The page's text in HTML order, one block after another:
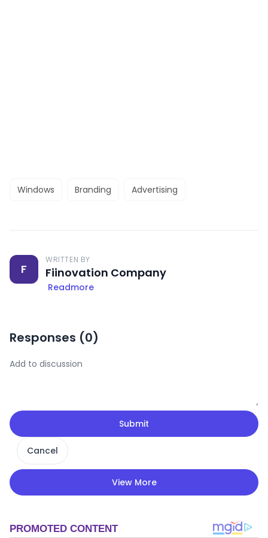
Windows Branding Advertising
F
WRITTEN BY
Fiinovation Company
Readmore
Responses (0)
Submit
Cancel
View More